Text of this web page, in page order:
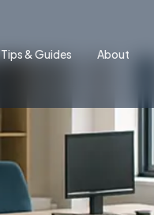
Tips & Guides About